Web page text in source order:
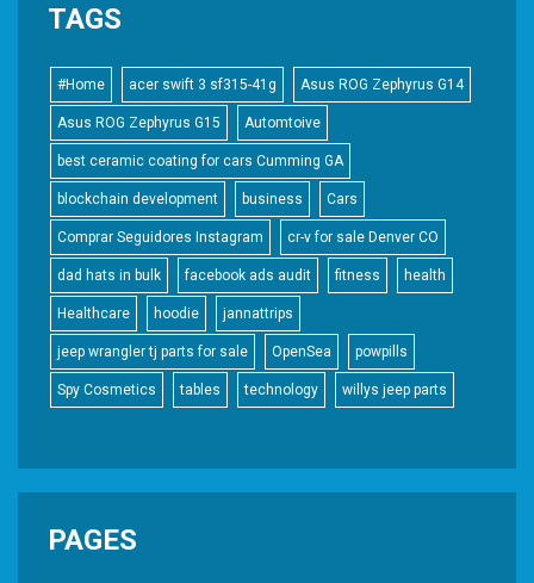
TAGS
#Home acer swift 3 sf315-41g Asus ROG Zephyrus G14
Asus ROG Zephyrus G15 Automtoive
best ceramic coating for cars Cumming GA
blockchain development business Cars
Comprar Seguidores Instagram cr-v for sale Denver CO
dad hats in bulk facebook ads audit fitness health
Healthcare hoodie jannattrips
jeep wrangler tj parts for sale OpenSea powpills
Spy Cosmetics tables technology willys jeep parts
PAGES